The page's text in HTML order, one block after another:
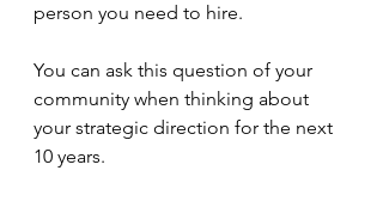
person you need to hire.
You can ask this question of your
community when thinking about
your strategic direction for the next
10 years.